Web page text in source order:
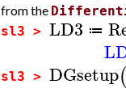
from the
sl3 > LD3 ≔
sl3 > DGsetup(